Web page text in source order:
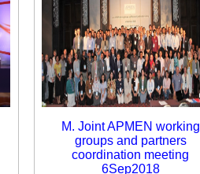
M. Joint APMEN working
groups and partners
coordination meeting
6Sep2018